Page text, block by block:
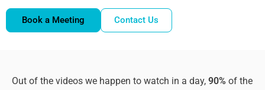
Book a Meeting Contact Us
Out of the videos we happen to watch in a day,90% of the